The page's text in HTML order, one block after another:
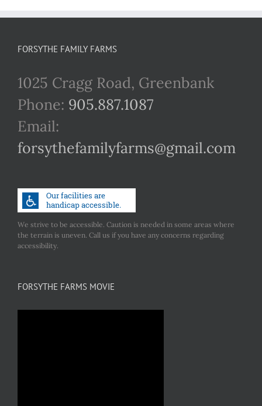
FORSYTHE FAMILY FARMS
1025 Cragg Road, Greenbank
Phone: 905.887.1087
Email:
forsythefamilyfarms@gmail.com
We strive to be accessible. Caution is needed in some areas where
the terrain is uneven. Call us if you have any concerns regarding
accessibility.
FORSYTHE FARMS MOVIE